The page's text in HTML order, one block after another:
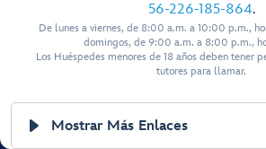
56-226-185-864.
De lunes a viernes, de 8:00 a.m. a 10:00 p.m.,
domingos, de 9:00 a.m. a 8:00 p.m.,
Los Huéspedes menores de 18 años deben tener
tutores para llamar.
Mostrar Más Enlaces